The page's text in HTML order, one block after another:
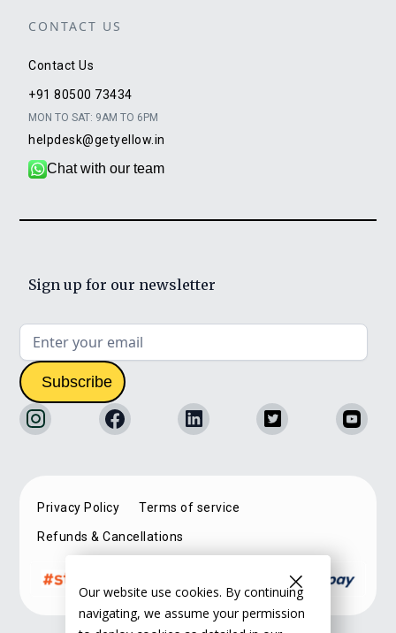
CONTACT US
Contact Us
+91 80500 73434
MON TO SAT: 9AM TO 6PM
helpdesk@getyellow.in
Chat with our team
Sign up for our newsletter
Privacy Policy Terms of service
Refunds & Cancellations
Our website use cookies. By continuing
navigating, we assume your permission